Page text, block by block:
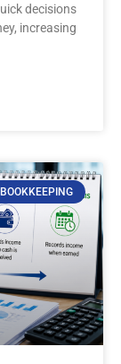
decisions
increasing
BOOKKEEPING